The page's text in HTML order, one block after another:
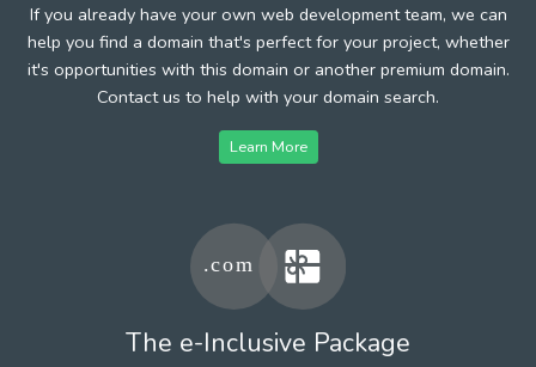
If you already have your own web development team, we can
help you find a domain that's perfect for your project, whether
it's opportunities with this domain or another premium domain.
Contact us to help with your domain search.
Learn More
The e-Inclusive Package